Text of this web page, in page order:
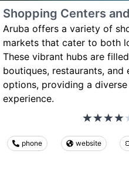
Shopping Centers
Aruba offers a variety of
markets that cater to both
These vibrant hubs are
boutiques, restaurants, and
options, providing a
experience.
phone website